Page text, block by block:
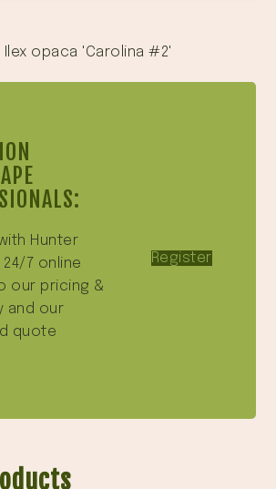
Ilex opaca 'Carolina #2'
Hunter
24/7 online
our pricing &
and our
quote
Register